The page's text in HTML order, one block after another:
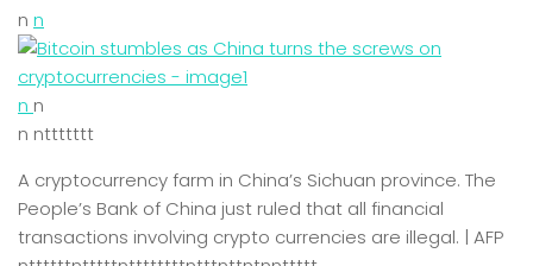
n n
n n
n nttttttt
A cryptocurrency farm in China’s Sichuan province. The
People’s Bank of China just ruled that all financial
transactions involving crypto currencies are illegal. | AFP